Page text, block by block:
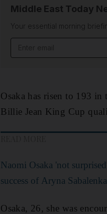
Middle East Today
Your essential morning
Osaka has risen to 193
Billie Jean King Cup
Naomi Osaka 'not
success of Aryna Sabalenka
Osaka, 26, she was